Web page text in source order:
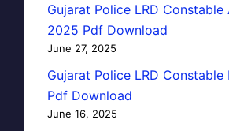
Gujarat Police LRD Constable
2025 Pdf Download
June 27, 2025
Gujarat Police LRD Constable
Pdf Download
June 16, 2025